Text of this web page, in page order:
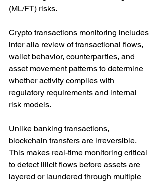
(ML/FT) risks.
Crypto transactions monitoring includes
inter alia review of transactional flows,
wallet behavior, counterparties, and
asset movement patterns to determine
whether activity complies with
regulatory requirements and internal
risk models.
Unlike banking transactions,
blockchain transfers are irreversible.
This makes real-time monitoring critical
to detect illicit flows before assets are
layered or laundered through multiple